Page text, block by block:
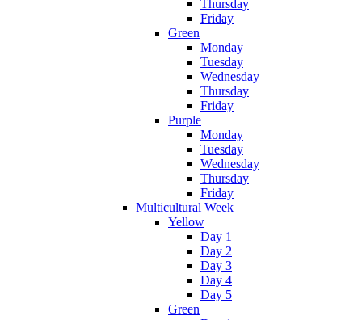
Thursday
Friday
Green
Monday
Tuesday
Wednesday
Thursday
Friday
Purple
Monday
Tuesday
Wednesday
Thursday
Friday
Multicultural Week
Yellow
Day 1
Day 2
Day 3
Day 4
Day 5
Green